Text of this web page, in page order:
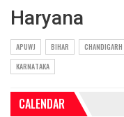
Haryana
APUWJ BIHAR CHANDIGARH
KARNATAKA
CALENDAR